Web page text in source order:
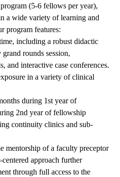
(5-6 fellows per year),
a wide variety of learning and
program features:
including a robust didactic
rounds session,
and interactive case conferences.
in a variety of clinical
during 1st year of
2nd year of fellowship
continuity clinics and sub-
mentorship of a faculty preceptor
approach further
through full access to the